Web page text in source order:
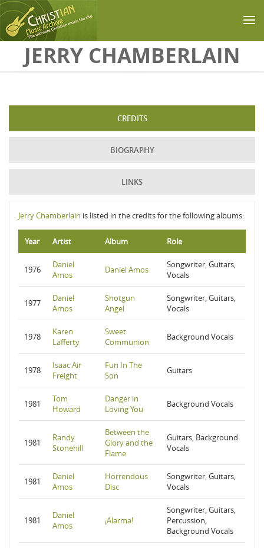
Skip to main content
JERRY CHAMBERLAIN
CREDITS
BIOGRAPHY
LINKS
Jerry Chamberlain is listed in the credits for the following albums:
Year Artist Album Role
1976
Daniel
Amos
Daniel Amos
Songwriter, Guitars,
Vocals
1977
Daniel
Amos
Shotgun
Angel
Songwriter, Guitars,
Vocals
1978
Karen
Lafferty
Sweet
Communion
Background Vocals
1978
Isaac Air
Freight
Fun In The
Son
Guitars
1981
Tom
Howard
Danger in
Loving You
Background Vocals
1981
Randy
Stonehill
Between the
Glory and the
Flame
Guitars, Background
Vocals
1981
Daniel
Amos
Horrendous
Disc
Songwriter, Guitars,
Vocals
1981
Daniel
Amos
¡Alarma!
Songwriter, Guitars,
Percussion,
Background Vocals